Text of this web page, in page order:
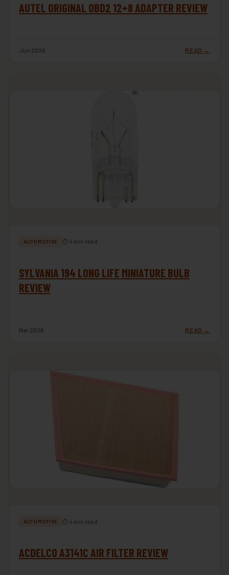
AUTEL ORIGINAL OBD2 12+8 ADAPTER REVIEW
Jun 2026 READ →
AUTOMOTIVE ⏱ 4 min read
SYLVANIA 194 LONG LIFE MINIATURE BULB
REVIEW
Mar 2026 READ →
AUTOMOTIVE ⏱ 4 min read
ACDELCO A3141C AIR FILTER REVIEW